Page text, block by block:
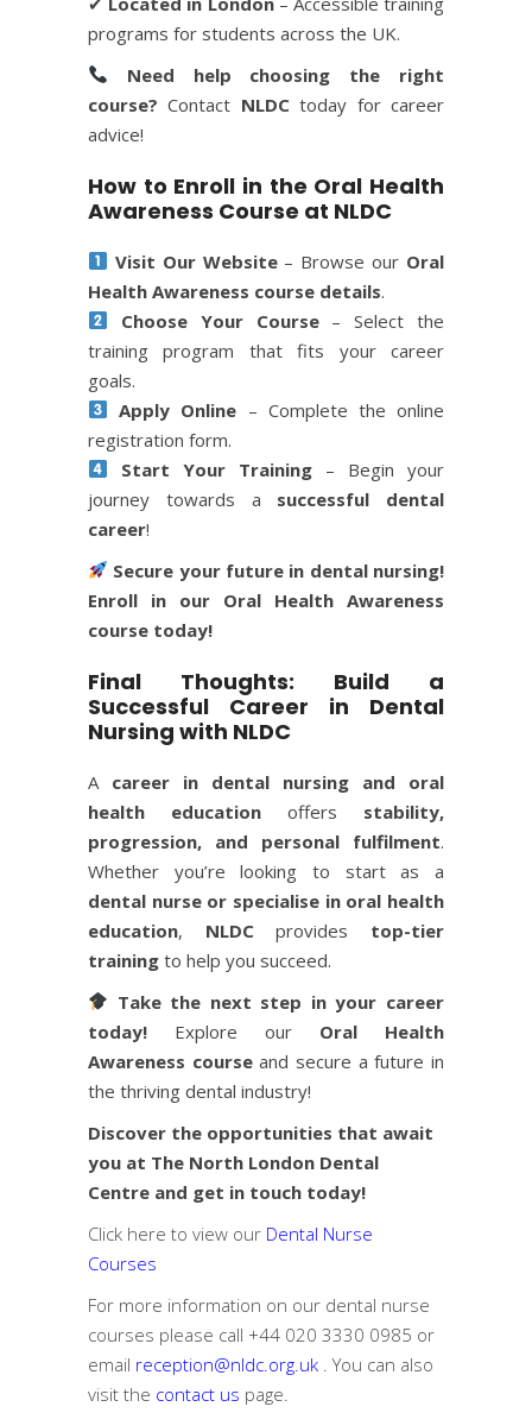
programs for students across the UK.
Need help choosing the right
course? Contact NLDCtoday for career
advice!
How to Enroll in the Oral Health
Awareness Course at NLDC
Visit Our Website– Browse our Oral
Health Awareness course details.
Choose Your Course– Select the
training program that fits your career
goals.
Apply Online – Complete the online
registration form.
Start Your Training – Begin your
journey towards a successful dental
career!
Secure your future in dental nursing!
Enroll in our Oral Health Awareness
course today!
Final Thoughts: Build a
Successful Career in Dental
Nursing with NLDC
A career in dental nursing and oral
health education offers stability,
progression, and personal fulfilment.
Whether you’re looking to start as a
dental nurse or specialise in oral health
education, NLDCprovides top-tier
training to help you succeed.
Take the next step in your career
today! Explore our
Oral Health
Awareness courseand secure a future in
the thriving dental industry!
Discover the opportunities that await
you at The North London Dental
Centre and get in touch today!
Click here to view our Dental Nurse
Courses
For more information on our dental nurse
courses please call +44 020 3330 0985 or
email reception@nldc.org.uk . You can also
visit the contact us page.